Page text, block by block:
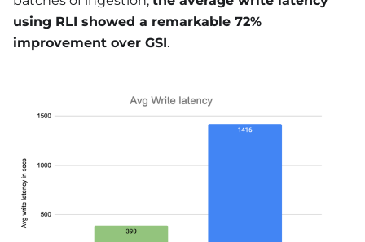
using RLI showed a remarkable 72%
improvement over GSI.